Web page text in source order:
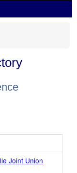
Joint Union